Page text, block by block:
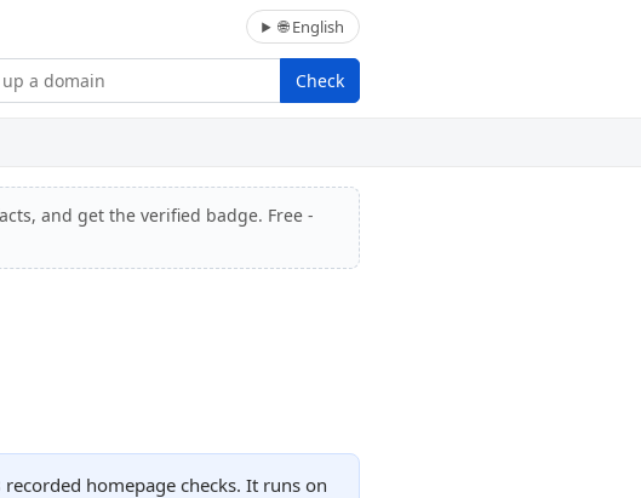
🌐 English
Check
and get the verified badge. Free -
homepage checks. It runs on